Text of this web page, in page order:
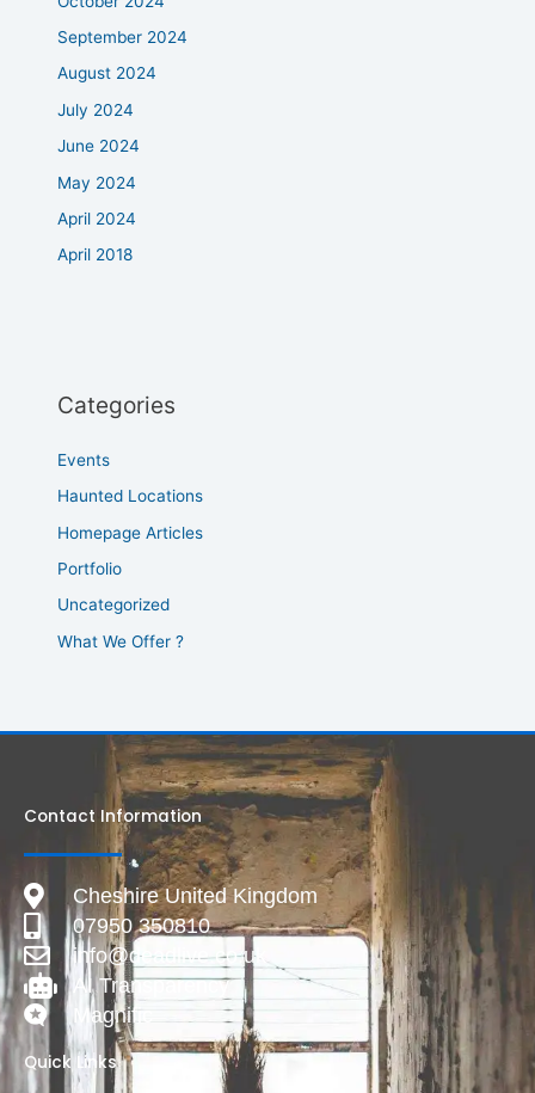
September 2024
August 2024
July 2024
June 2024
May 2024
April 2024
April 2018
Categories
Events
Haunted Locations
Homepage Articles
Portfolio
Uncategorized
What We Offer ?
Contact Information
Cheshire United Kingdom
07950 350810
info@deadlive.co.uk
AI Transparency
Magnific
Quick Links